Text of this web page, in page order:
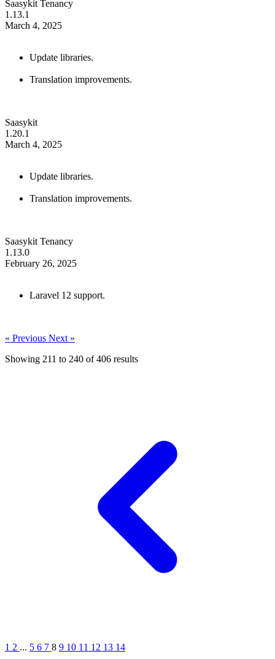
Saasykit Tenancy
1.13.1
March 4, 2025
Update libraries.
Translation improvements.
Saasykit
1.20.1
March 4, 2025
Update libraries.
Translation improvements.
Saasykit Tenancy
1.13.0
February 26, 2025
Laravel 12 support.
« Previous Next »
Showing 211 to 240 of406 results
1 2 ... 5 6 7 8 9 10 11 12 13 14